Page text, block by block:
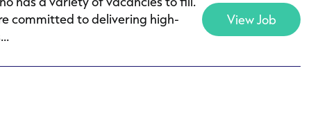
committed to delivering high-
View Job